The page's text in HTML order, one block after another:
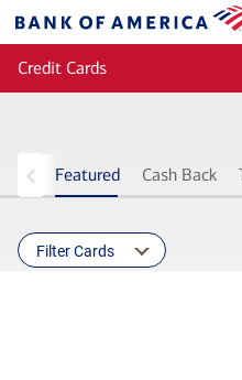
Bank
of
Credit Cards
Featured Cash Back
Filter Cards